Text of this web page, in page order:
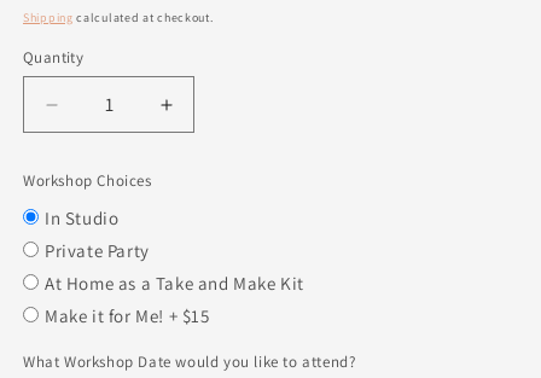
price
Shipping calculated at checkout.
Quantity
Quantity
Decrease
quantity
Snowman
Squishy
Increase
quantity
Workshop Choices
In Studio
Private Party
At Home as a Take and Make Kit
Make it for Me! + $15
What Workshop Date would you like to attend?